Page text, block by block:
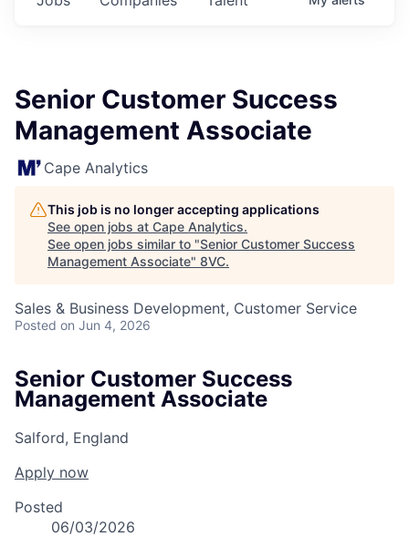
Senior Customer Success
Management Associate
Cape Analytics
This job is no longer accepting applications
See open jobs at Cape Analytics.
See open jobs similar to "Senior Customer Success
Management Associate" 8VC.
Sales & Business Development, Customer Service
Posted on Jun 4, 2026
Senior Customer Success
Management Associate
Salford, England
Apply now
Posted
06/03/2026